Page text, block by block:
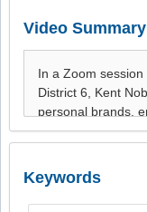
Video Summary
Keywords